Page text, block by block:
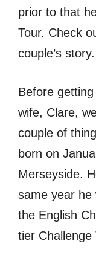
prior to that
Tour. Check
couple’s story.
Before
wife, Clare,
couple of
born on
Merseyside.
same year he
the English
tier Challenge